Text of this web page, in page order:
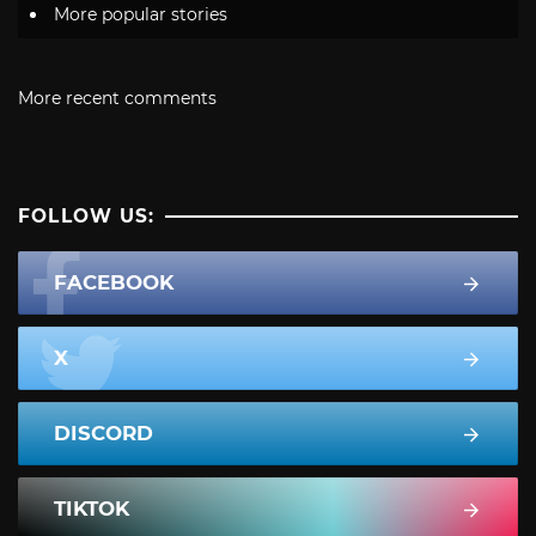
More popular stories
More recent comments
FOLLOW US:
FACEBOOK
X
DISCORD
TIKTOK